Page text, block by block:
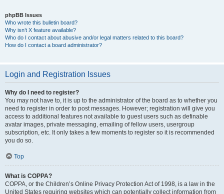
phpBB Issues
Who wrote this bulletin board?
Why isn’t X feature available?
Who do I contact about abusive and/or legal matters related to this board?
How do I contact a board administrator?
Login and Registration Issues
Why do I need to register?
You may not have to, it is up to the administrator of the board as to whether you
need to register in order to post messages. However; registration will give you
access to additional features not available to guest users such as definable
avatar images, private messaging, emailing of fellow users, usergroup
subscription, etc. It only takes a few moments to register so it is recommended
you do so.
Top
What is COPPA?
COPPA, or the Children’s Online Privacy Protection Act of 1998, is a law in the
United States requiring websites which can potentially collect information from